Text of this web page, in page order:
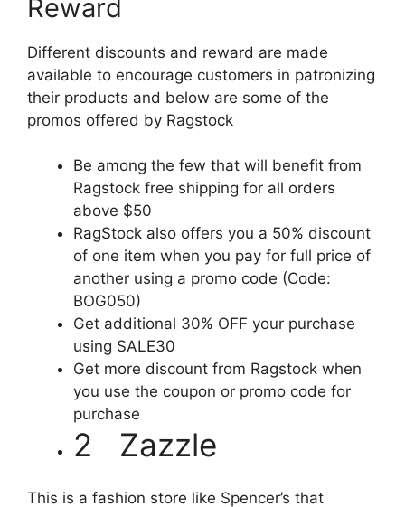
Reward
Different discounts and reward are made
available to encourage customers in patronizing
their products and below are some of the
promos offered by Ragstock
Be among the few that will benefit from
Ragstock free shipping for all orders
above $50
RagStock also offers you a 50% discount
of one item when you pay for full price of
another using a promo code (Code:
BOG050)
Get additional 30% OFF your purchase
using SALE30
Get more discount from Ragstock when
you use the coupon or promo code for
purchase
2 Zazzle
This is a fashion store like Spencer’s that